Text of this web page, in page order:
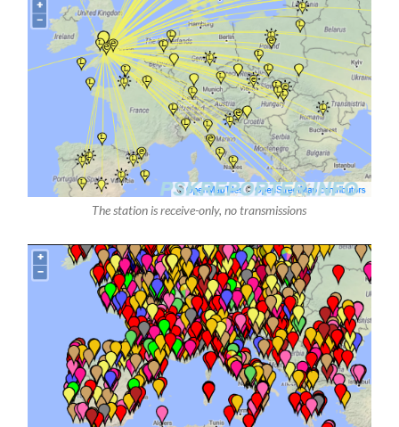
The station is receive-only, no transmissions